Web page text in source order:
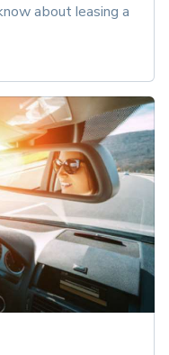
about leasing a